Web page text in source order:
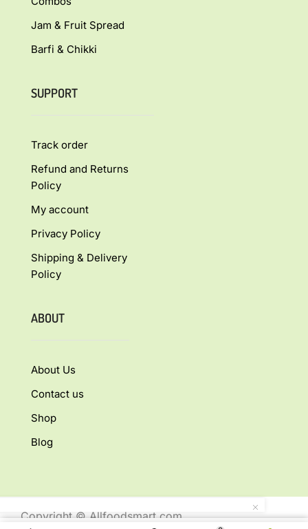
Jam & Fruit Spread
Barfi & Chikki
SUPPORT
Track order
Refund and Returns
Policy
My account
Privacy Policy
Shipping & Delivery
Policy
ABOUT
About Us
Contact us
Shop
Blog
Copyright © Allfoodsmart.com